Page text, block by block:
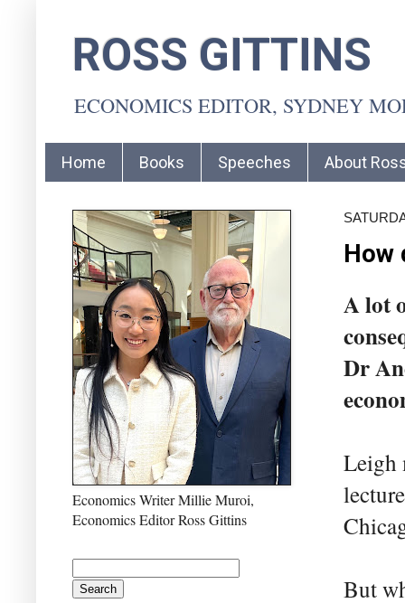
ROSS GITTINS
ECONOMICS EDITOR, SYDNEY
Home Books Speeches About
A lot
Dr
Leigh
But
Economics Writer Millie Muroi,
Economics Editor Ross Gittins